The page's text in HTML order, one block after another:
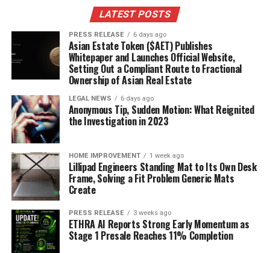
Pub culture is huge, with soccer taking center stage,
unlike Canada’s hockey obsession. These differences
make living in the UK an adventure.
experience!
Transportation and Driving
Regulations
The UK has a great public transportation system.
Trains, buses, and trams make getting around easy,
especially in cities. Public transport is the way to go in
places like London and Edinburgh. But in rural areas,
cars and bikes are more common. If you plan to drive,
remember they drive on the left! It might take some
getting used to.
Healthcare and Social Services
LATEST POSTS
PRESS RELEASE 6 days ago
Asian Estate Token ($AET) Publishes
Whitepaper and Launches Official Website,
Setting Out a Compliant Route to Fractional
Ownership of Asian Real Estate
LEGAL NEWS 6 days ago
Anonymous Tip, Sudden Motion: What Reignited
the Investigation in 2023
HOME IMPROVEMENT 1 week ago
Lillipad Engineers Standing Mat to Its Own Desk
Frame, Solving a Fit Problem Generic Mats
Create
PRESS RELEASE 3 weeks ago
ETHRA AI Reports Strong Early Momentum as
Stage 1 Presale Reaches 11% Completion